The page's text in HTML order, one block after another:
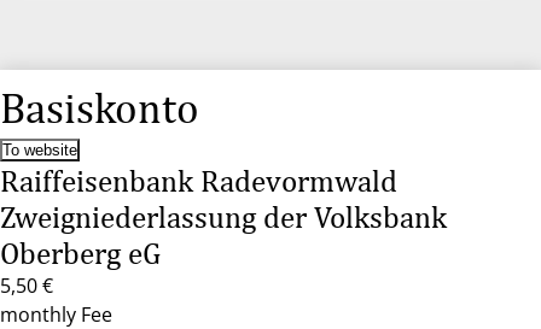
Basiskonto
To website
Raiffeisenbank Radevormwald
Zweigniederlassung der Volksbank
Oberberg eG
5,50 €
monthly Fee